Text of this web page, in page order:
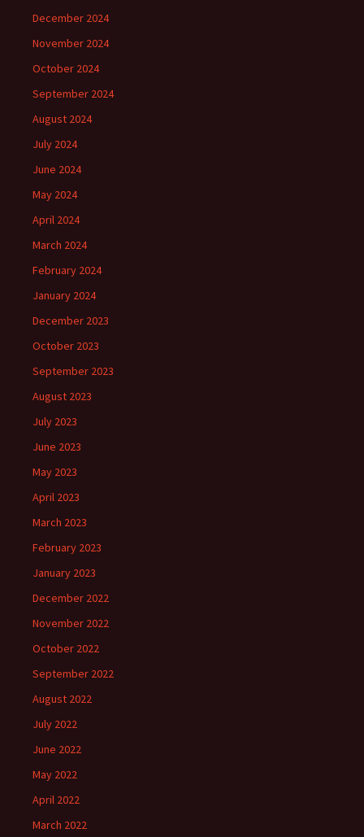
December 2024
November 2024
October 2024
September 2024
August 2024
July 2024
June 2024
May 2024
April 2024
March 2024
February 2024
January 2024
December 2023
October 2023
September 2023
August 2023
July 2023
June 2023
May 2023
April 2023
March 2023
February 2023
January 2023
December 2022
November 2022
October 2022
September 2022
August 2022
July 2022
June 2022
May 2022
April 2022
March 2022